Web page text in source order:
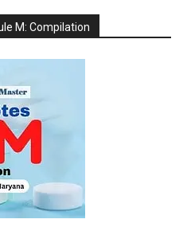
M: Compilation